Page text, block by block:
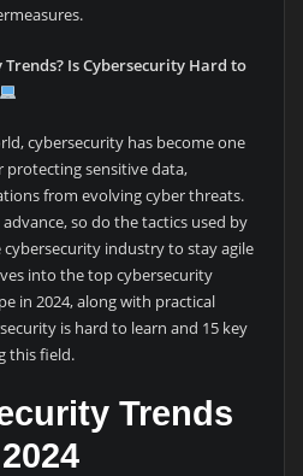
Is Cybersecurity Hard to
cybersecurity has become one
sensitive data,
from evolving cyber threats.
so do the tactics used by
industry to stay agile
into the top cybersecurity
in 2024, along with practical
is hard to learn and 15 key
this field.
Trends